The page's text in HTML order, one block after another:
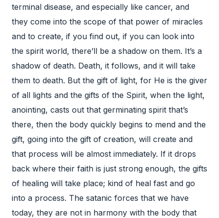
terminal disease, and especially like cancer, and
they come into the scope of that power of miracles
and to create, if you find out, if you can look into
the spirit world, there’ll be a shadow on them. It’s a
shadow of death. Death, it follows, and it will take
them to death. But the gift of light, for He is the giver
of all lights and the gifts of the Spirit, when the light,
anointing, casts out that germinating spirit that’s
there, then the body quickly begins to mend and the
gift, going into the gift of creation, will create and
that process will be almost immediately. If it drops
back where their faith is just strong enough, the gifts
of healing will take place; kind of heal fast and go
into a process. The satanic forces that we have
today, they are not in harmony with the body that